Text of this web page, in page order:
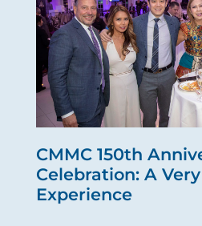
CMMC 150th
Celebration: A
Experience